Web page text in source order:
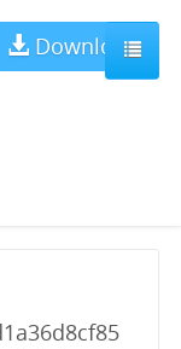
Download